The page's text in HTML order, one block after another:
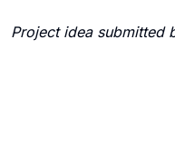
Project idea submitted